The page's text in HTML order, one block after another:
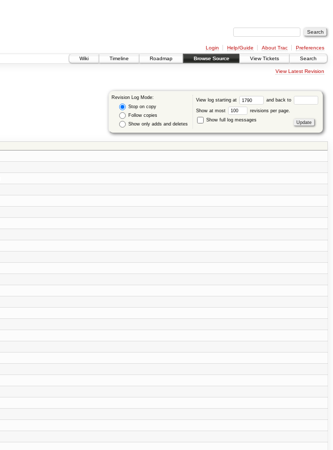
Login Help/Guide About Trac
Preferences
Wiki
Timeline Roadmap Browse Source View Tickets Search
View Latest Revision
Revision Log Mode:
Stop on copy
Follow copies
Show only adds and deletes
View log starting at and back to
Show at most
revisions per page.
Show full log messages